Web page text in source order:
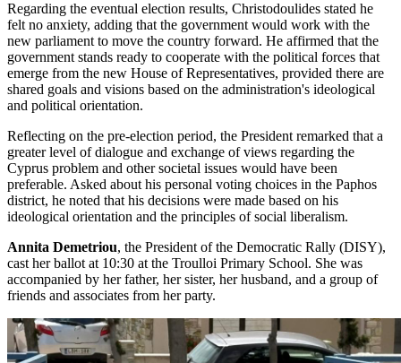
Regarding the eventual election results, Christodoulides stated he
felt no anxiety, adding that the government would work with the
new parliament to move the country forward. He affirmed that the
government stands ready to cooperate with the political forces that
emerge from the new House of Representatives, provided there are
shared goals and visions based on the administration's ideological
and political orientation.
Reflecting on the pre-election period, the President remarked that a
greater level of dialogue and exchange of views regarding the
Cyprus problem and other societal issues would have been
preferable. Asked about his personal voting choices in the Paphos
district, he noted that his decisions were made based on his
ideological orientation and the principles of social liberalism.
Annita Demetriou, the President of the Democratic Rally (DISY),
cast her ballot at 10:30 at the Troulloi Primary School. She was
accompanied by her father, her sister, her husband, and a group of
friends and associates from her party.